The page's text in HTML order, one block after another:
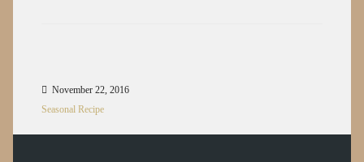
November 22, 2016
Seasonal Recipe